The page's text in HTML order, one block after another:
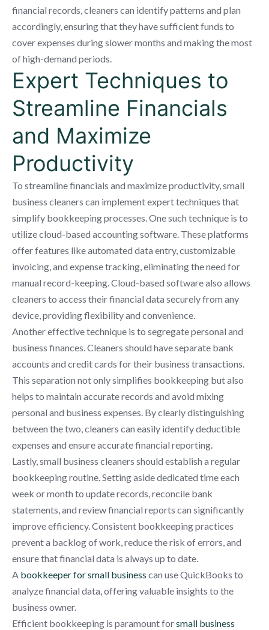
financial records, cleaners can identify patterns and plan
accordingly, ensuring that they have sufficient funds to
cover expenses during slower months and making the most
of high-demand periods.
Expert Techniques to
Streamline Financials
and Maximize
Productivity
To streamline financials and maximize productivity, small
business cleaners can implement expert techniques that
simplify bookkeeping processes. One such technique is to
utilize cloud-based accounting software. These platforms
offer features like automated data entry, customizable
invoicing, and expense tracking, eliminating the need for
manual record-keeping. Cloud-based software also allows
cleaners to access their financial data securely from any
device, providing flexibility and convenience.
Another effective technique is to segregate personal and
business finances. Cleaners should have separate bank
accounts and credit cards for their business transactions.
This separation not only simplifies bookkeeping but also
helps to maintain accurate records and avoid mixing
personal and business expenses. By clearly distinguishing
between the two, cleaners can easily identify deductible
expenses and ensure accurate financial reporting.
Lastly, small business cleaners should establish a regular
bookkeeping routine. Setting aside dedicated time each
week or month to update records, reconcile bank
statements, and review financial reports can significantly
improve efficiency. Consistent bookkeeping practices
prevent a backlog of work, reduce the risk of errors, and
ensure that financial data is always up to date.
A bookkeeper for small business can use QuickBooks to
analyze financial data, offering valuable insights to the
business owner.
Efficient bookkeeping is paramount forsmall business